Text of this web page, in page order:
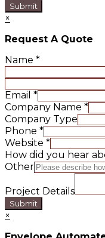
Submit
×
Request A Quote
Name *
Email *
Company Name *
Company Type
Phone *
Website *
How did you hear
Other
Project Details
Submit
×